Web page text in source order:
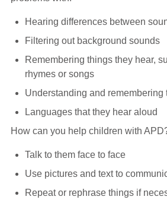
Hearing differences between
Filtering out background sounds
Remembering things they hear,
rhymes or songs
Understanding and remembering
Languages that they hear aloud
How can you help children with
Talk to them face to face
Use pictures and text to
Repeat or rephrase things if